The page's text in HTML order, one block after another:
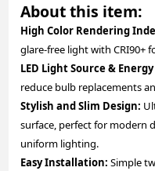
About this item:
High Color Rendering
glare-free light with CRI90+
LED Light Source &
reduce bulb replacements
Stylish and Slim Design:
surface, perfect for modern
uniform lighting.
Easy Installation: Simple